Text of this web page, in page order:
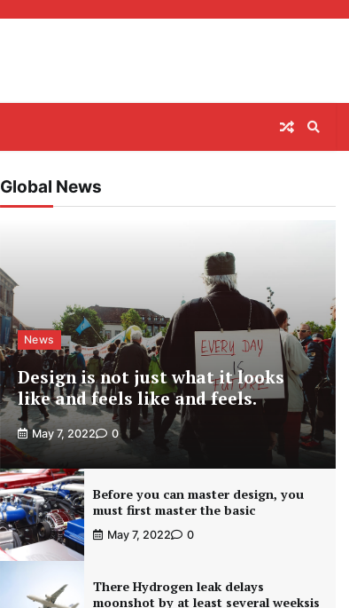
Global News
News
Design is not just what it looks
like and feels like and feels.
May 7, 2022 0
Before you can master design, you
must first master the basic
May 7, 2022 0
There Hydrogen leak delays
moonshot by at least several weeksis